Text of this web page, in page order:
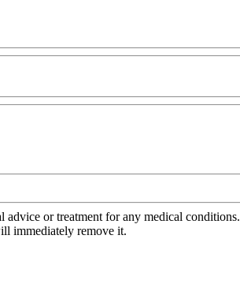
or treatment for any medical conditions.
immediately remove it.